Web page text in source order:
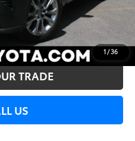
1/36
TRADE
US